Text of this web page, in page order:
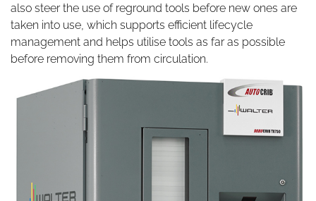
also steer the use of reground tools before new ones are
taken into use, which supports efficient lifecycle
management and helps utilise tools as far as possible
before removing them from circulation.